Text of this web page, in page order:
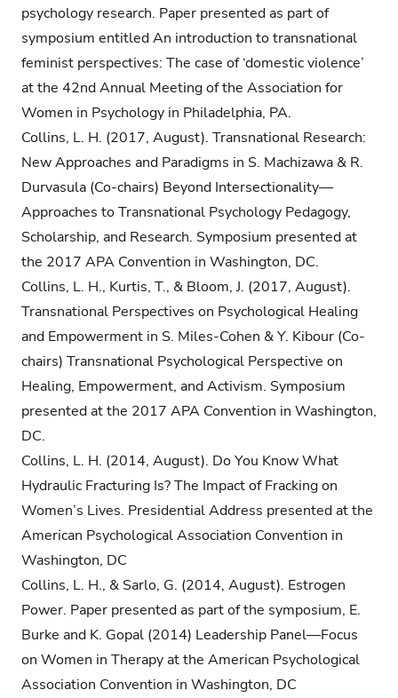
psychology research. Paper presented as part of
symposium entitled An introduction to transnational
feminist perspectives: The case of ‘domestic violence’
at the 42nd Annual Meeting of the Association for
Women in Psychology in Philadelphia, PA.
Collins, L. H. (2017, August). Transnational Research:
New Approaches and Paradigms in S. Machizawa & R.
Durvasula (Co-chairs) Beyond Intersectionality—
Approaches to Transnational Psychology Pedagogy,
Scholarship, and Research. Symposium presented at
the 2017 APA Convention in Washington, DC.
Collins, L. H., Kurtis, T., & Bloom, J. (2017, August).
Transnational Perspectives on Psychological Healing
and Empowerment in S. Miles-Cohen & Y. Kibour (Co-
chairs) Transnational Psychological Perspective on
Healing, Empowerment, and Activism. Symposium
presented at the 2017 APA Convention in Washington,
DC.
Collins, L. H. (2014, August). Do You Know What
Hydraulic Fracturing Is? The Impact of Fracking on
Women’s Lives. Presidential Address presented at the
American Psychological Association Convention in
Washington, DC
Collins, L. H., & Sarlo, G. (2014, August). Estrogen
Power. Paper presented as part of the symposium, E.
Burke and K. Gopal (2014) Leadership Panel—Focus
on Women in Therapy at the American Psychological
Association Convention in Washington, DC